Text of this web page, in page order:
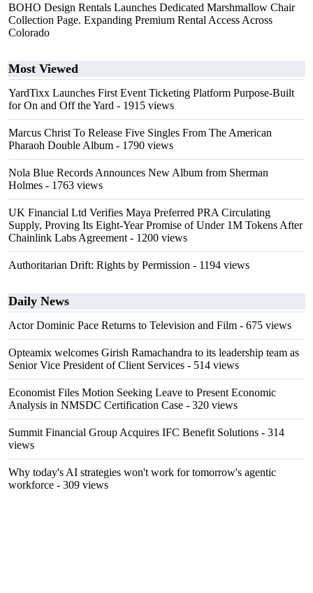
BOHO Design Rentals Launches Dedicated Marshmallow Chair
Collection Page. Expanding Premium Rental Access Across
Colorado
Most Viewed
YardTixx Launches First Event Ticketing Platform Purpose-Built
for On and Off the Yard - 1915 views
Marcus Christ To Release Five Singles From The American
Pharaoh Double Album - 1790 views
Nola Blue Records Announces New Album from Sherman
Holmes - 1763 views
UK Financial Ltd Verifies Maya Preferred PRA Circulating
Supply, Proving Its Eight-Year Promise of Under 1M Tokens After
Chainlink Labs Agreement - 1200 views
Authoritarian Drift: Rights by Permission - 1194 views
Daily News
Actor Dominic Pace Returns to Television and Film - 675 views
Opteamix welcomes Girish Ramachandra to its leadership team as
Senior Vice President of Client Services - 514 views
Economist Files Motion Seeking Leave to Present Economic
Analysis in NMSDC Certification Case - 320 views
Summit Financial Group Acquires IFC Benefit Solutions - 314
views
Why today's AI strategies won't work for tomorrow's agentic
workforce - 309 views